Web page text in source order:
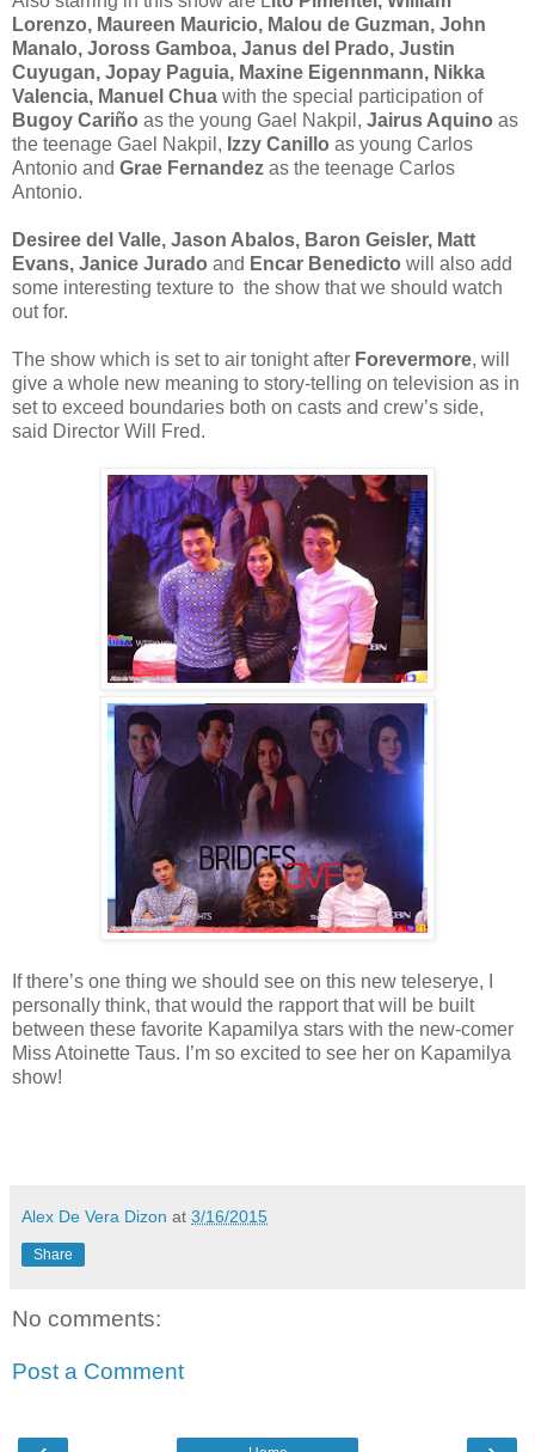
Lorenzo, Maureen Mauricio, Malou de Guzman, John
Manalo, Joross Gamboa, Janus del Prado, Justin
Cuyugan, Jopay Paguia, Maxine Eigennmann, Nikka
Valencia, Manuel Chua with the special participation of
Bugoy Cariño as the young Gael Nakpil, Jairus Aquino as
the teenage Gael Nakpil, Izzy Canillo as young Carlos
Antonio and Grae Fernandez as the teenage Carlos
Antonio.
Desiree del Valle, Jason Abalos, Baron Geisler, Matt
Evans, Janice Jurado and Encar Benedicto will also add
some interesting texture to the show that we should watch
out for.
The show which is set to air tonight after Forevermore, will
give a whole new meaning to story-telling on television as in
set to exceed boundaries both on casts and crew’s side,
said Director Will Fred.
If there’s one thing we should see on this new teleserye, I
personally think, that would the rapport that will be built
between these favorite Kapamilya stars with the new-comer
Miss Atoinette Taus. I’m so excited to see her on Kapamilya
show!
Alex De Vera Dizon at 3/16/2015
Share
No comments:
Post a Comment